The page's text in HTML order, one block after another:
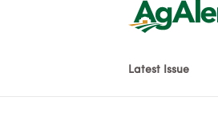
Latest Issue